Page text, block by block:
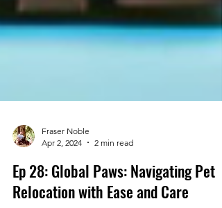
Fraser Noble
Apr 2, 2024
2 min read